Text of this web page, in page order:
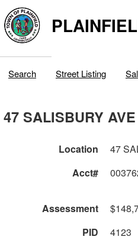
Search Street Listing
47 SALISBURY AVE
Location
47
Acct#
Assessment
PID
4123